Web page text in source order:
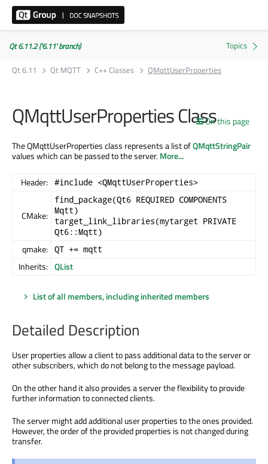
Qt 6.11.2 ('6.11' branch)
Qt 6.11
Qt MQTT C++ Classes QMqttUserProperties
On this page
QMqttUserProperties Class
The QMqttUserProperties class represents a list ofQMqttStringPair
values which can be passed to the server.More...
Header: #include <QMqttUserProperties>
CMake:
find_package(Qt6 REQUIRED COMPONENTS
Mqtt)
target_link_libraries(mytarget PRIVATE
Qt6::Mqtt)
qmake: QT += mqtt
Inherits: QList
List of all members, including inherited members
Detailed Description
User properties allow a client to pass additional data to the server or
other subscribers, which do not belong to the message payload.
On the other hand it also provides a server the flexibility to provide
further information to connected clients.
The server might add additional user properties to the ones provided.
However, the order of the provided properties is not changed during
transfer.